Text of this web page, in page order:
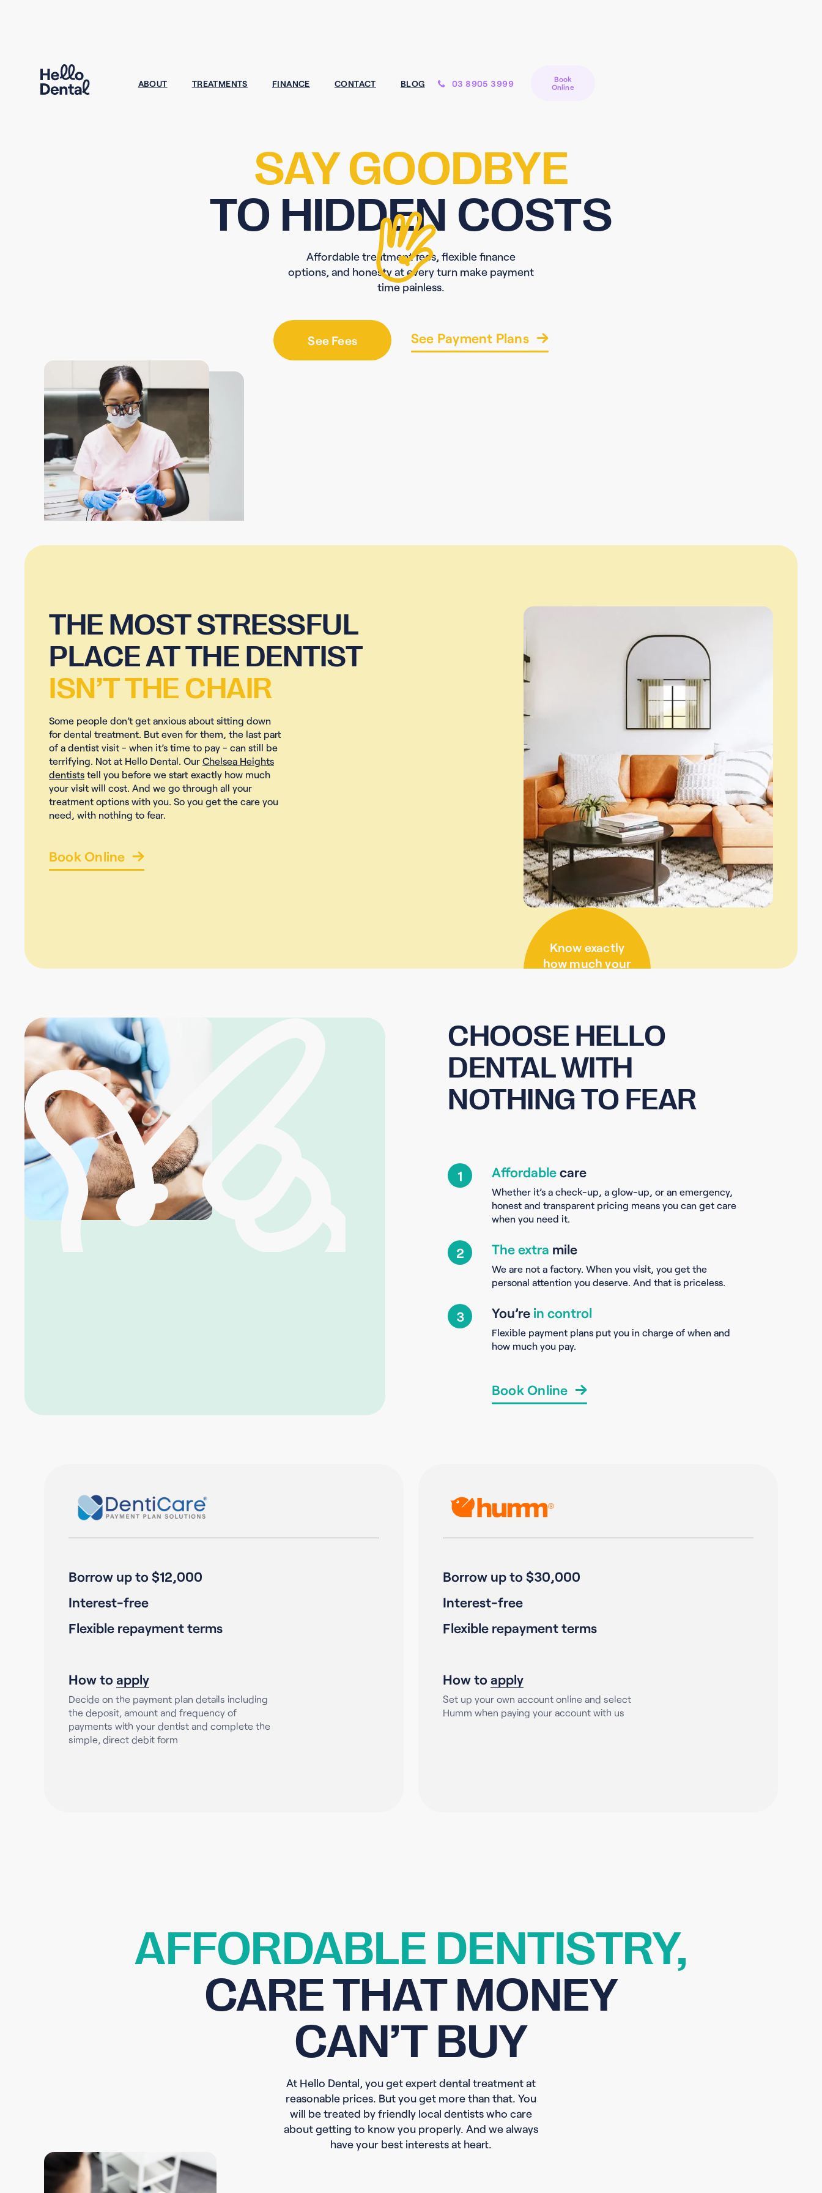
ABOUT TREATMENTS FINANCE CONTACT BLOG 03 8905 3999
Book
Online
SAY GOODBYE
TO HIDDEN COSTS
Affordable treatment fees, flexible finance
options, and honesty at every turn make payment
time painless.
See Fees See Payment Plans
THE MOST STRESSFUL
PLACE AT THE DENTIST
ISN’T THE CHAIR
Some people don’t get anxious about sitting down
for dental treatment. But even for them, the last part
of a dentist visit - when it’s time to pay - can still be
terrifying. Not at Hello Dental. Our Chelsea Heights
dentists tell you before we start exactly how much
your visit will cost. And we go through all your
treatment options with you. So you get the care you
need, with nothing to fear.
Book Online
Know exactly
how much your
CHOOSE HELLO
DENTAL WITH
NOTHING TO FEAR
1 Affordablecare
Whether it’s a check-up, a glow-up, or an emergency,
honest and transparent pricing means you can get care
when you need it.
2 The extra mile
We are not a factory. When you visit, you get the
personal attention you deserve. And that is priceless.
3 You’re in control
Flexible payment plans put you in charge of when and
how much you pay.
Book Online
Borrow up to $12,000
Interest-free
Flexible repayment terms
How toapply
Decide on the payment plan details including
the deposit, amount and frequency of
payments with your dentist and complete the
simple, direct debit form
Borrow up to $30,000
Interest-free
Flexible repayment terms
How toapply
Set up your own account online and select
Humm when paying your account with us
AFFORDABLE DENTISTRY,
CARE THAT MONEY
CAN’T BUY
At Hello Dental, you get expert dental treatment at
reasonable prices. But you get more than that. You
will be treated by friendly local dentists who care
about getting to know you properly. And we always
have your best interests at heart.